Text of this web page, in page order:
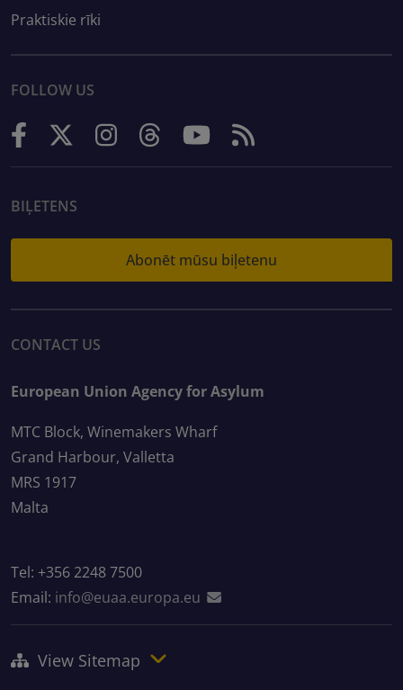
Praktiskie rīki
FOLLOW US
BIĻETENS
Abonēt mūsu biļetenu
CONTACT US
European Union Agency for Asylum
MTC Block, Winemakers Wharf
Grand Harbour, Valletta
MRS 1917
Malta
Tel: +356 2248 7500
Email: info@euaa.europa.eu
View Sitemap